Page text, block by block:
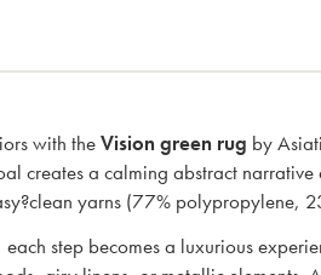
with theVision green rug by
creates a calming abstract
yarns (77% polypropylene,
each step becomes a luxurious